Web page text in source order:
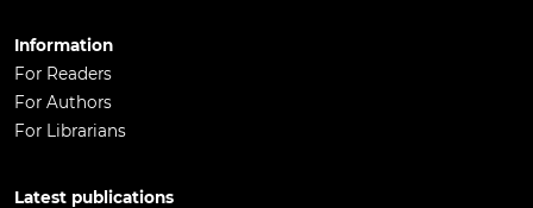
Information
For Readers
For Authors
For Librarians
Latest publications